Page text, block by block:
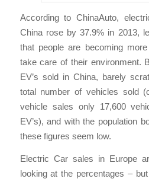
According to ChinaAuto,
China rose by 37.9% in 2013,
that people are becoming
take care of their environment.
EV’s sold in China, barely
total number of vehicles sold
vehicle sales only 17,600
EV’s), and with the population
these figures seem low.
Electric Car sales in Europe
looking at the percentages –